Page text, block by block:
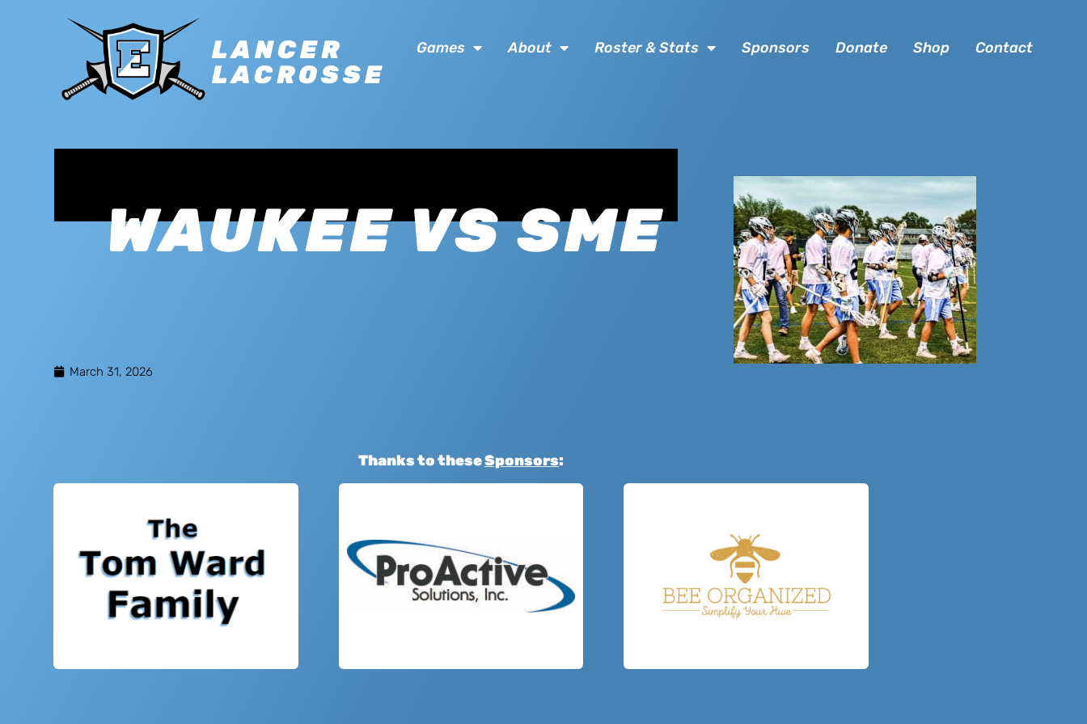
LANCER
LACROSSE
Games About Roster & Stats Sponsors Donate Shop Contact
WAUKEE VS SME
March 31, 2026
Thanks to theseSponsors: